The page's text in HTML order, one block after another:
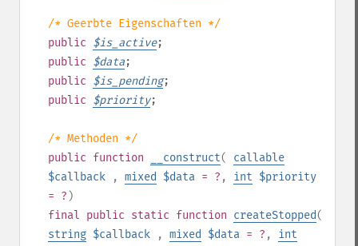
/* Geerbte Eigenschaften */
public $is_active;
public $data;
public $is_pending;
public $priority;
/* Methoden */
public function __construct(
callable
$callback
, mixed $data = ? , int $priority
= ? )
final public static function createStopped(
string $callback , mixed $data = ? , int